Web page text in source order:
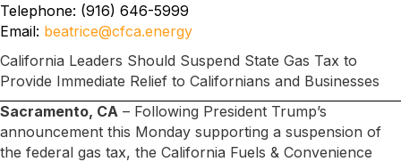
Telephone: (916) 646-5999
Email: beatrice@cfca.energy
California Leaders Should Suspend State Gas Tax to
Provide Immediate Relief to Californians and Businesses
Sacramento, CA – Following President Trump’s
announcement this Monday supporting a suspension of
the federal gas tax, the California Fuels & Convenience